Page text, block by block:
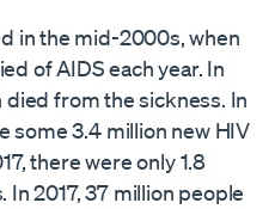
in the mid-2000s, when
of AIDS each year. In
died from the sickness. In
some 3.4 million new HIV
there were only 1.8
2017, 37 million people